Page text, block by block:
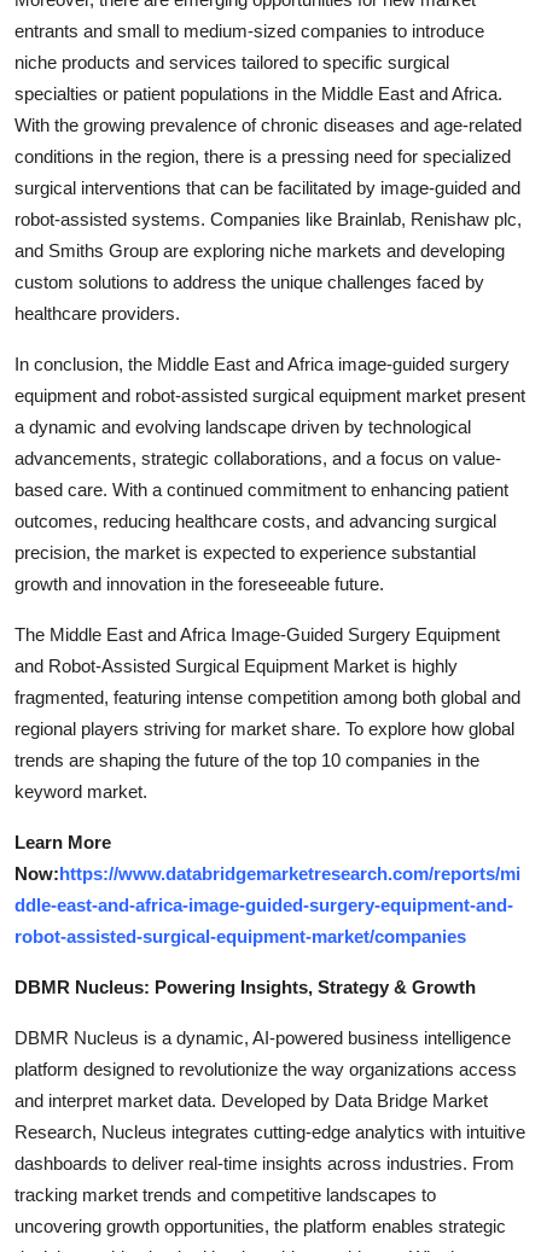
entrants and small to medium-sized companies to introduce
niche products and services tailored to specific surgical
specialties or patient populations in the Middle East and Africa.
With the growing prevalence of chronic diseases and age-related
conditions in the region, there is a pressing need for specialized
surgical interventions that can be facilitated by image-guided and
robot-assisted systems. Companies like Brainlab, Renishaw plc,
and Smiths Group are exploring niche markets and developing
custom solutions to address the unique challenges faced by
healthcare providers.
In conclusion, the Middle East and Africa image-guided surgery
equipment and robot-assisted surgical equipment market present
a dynamic and evolving landscape driven by technological
advancements, strategic collaborations, and a focus on value-
based care. With a continued commitment to enhancing patient
outcomes, reducing healthcare costs, and advancing surgical
precision, the market is expected to experience substantial
growth and innovation in the foreseeable future.
The Middle East and Africa Image-Guided Surgery Equipment
and Robot-Assisted Surgical Equipment Market is highly
fragmented, featuring intense competition among both global and
regional players striving for market share. To explore how global
trends are shaping the future of the top 10 companies in the
keyword market.
Learn More
Now:https://www.databridgemarketresearch.com/reports/mi
ddle-east-and-africa-image-guided-surgery-equipment-and-
robot-assisted-surgical-equipment-market/companies
DBMR Nucleus: Powering Insights, Strategy & Growth
DBMR Nucleus is a dynamic, AI-powered business intelligence
platform designed to revolutionize the way organizations access
and interpret market data. Developed by Data Bridge Market
Research, Nucleus integrates cutting-edge analytics with intuitive
dashboards to deliver real-time insights across industries. From
tracking market trends and competitive landscapes to
uncovering growth opportunities, the platform enables strategic